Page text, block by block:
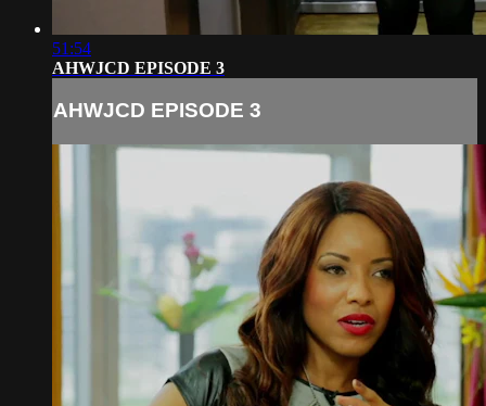
51:54
AHWJCD EPISODE 3
AHWJCD EPISODE 3